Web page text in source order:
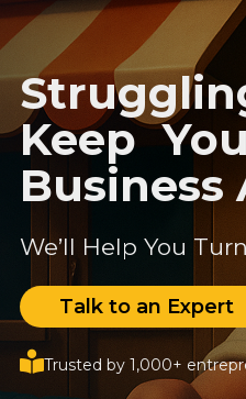
Keep
Business
We’ll Help You
Talk to an Expert
Trusted by 1,000+